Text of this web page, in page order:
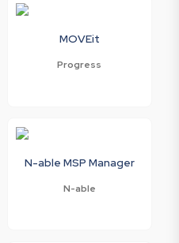
MOVEit
Progress
N-able MSP Manager
N-able